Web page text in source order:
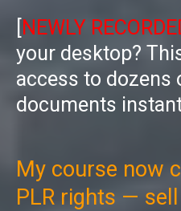
[NEWLY
your desktop?
access to dozens
documents
My course now
PLR rights —